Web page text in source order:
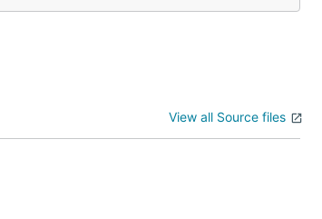
View all Source files